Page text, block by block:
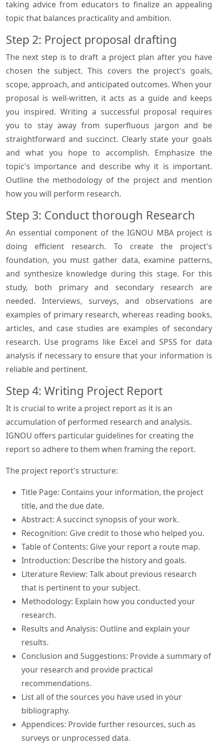
taking advice from educators to finalize an appealing
topic that balances practicality and ambition.
Step 2: Project proposal drafting
The next step is to draft a project plan after you have
chosen the subject. This covers the project's goals,
scope, approach, and anticipated outcomes. When your
proposal is well-written, it acts as a guide and keeps
you inspired. Writing a successful proposal requires
you to stay away from superfluous jargon and be
straightforward and succinct. Clearly state your goals
and what you hope to accomplish. Emphasize the
topic's importance and describe why it is important.
Outline the methodology of the project and mention
how you will perform research.
Step 3: Conduct thorough Research
An essential component of the IGNOU MBA project is
doing efficient research. To create the project's
foundation, you must gather data, examine patterns,
and synthesize knowledge during this stage. For this
study, both primary and secondary research are
needed. Interviews, surveys, and observations are
examples of primary research, whereas reading books,
articles, and case studies are examples of secondary
research. Use programs like Excel and SPSS for data
analysis if necessary to ensure that your information is
reliable and pertinent.
Step 4: Writing Project Report
It is crucial to write a project report as it is an
accumulation of performed research and analysis.
IGNOU offers particular guidelines for creating the
report so adhere to them when framing the report.
The project report's structure:
Title Page: Contains your information, the project
title, and the due date.
Abstract: A succinct synopsis of your work.
Recognition: Give credit to those who helped you.
Table of Contents: Give your report a route map.
Introduction: Describe the history and goals.
Literature Review: Talk about previous research
that is pertinent to your subject.
Methodology: Explain how you conducted your
research.
Results and Analysis: Outline and explain your
results.
Conclusion and Suggestions: Provide a summary of
your research and provide practical
recommendations.
List all of the sources you have used in your
bibliography.
Appendices: Provide further resources, such as
surveys or unprocessed data.